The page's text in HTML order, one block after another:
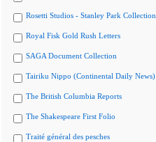
Rosetti Studios - Stanley Park Collection
Royal Fisk Gold Rush Letters
SAGA Document Collection
Tairiku Nippo (Continental Daily News)
The British Columbia Reports
The Shakespeare First Folio
Traité général des pesches